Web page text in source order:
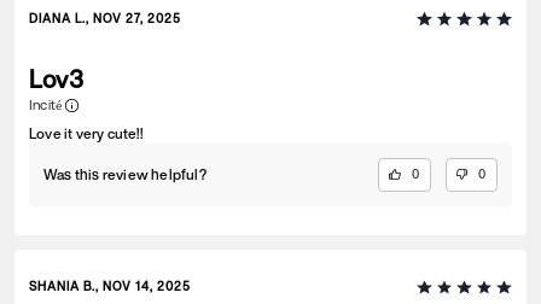
DIANA L., NOV 27, 2025
Lov3
Incité
Love it very cute!!
Was this review helpful? 0 0
SHANIA B., NOV 14, 2025